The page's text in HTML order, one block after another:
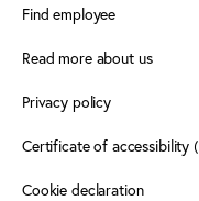
Find employee
Read more about us
Privacy policy
Certificate of accessibility
Cookie declaration